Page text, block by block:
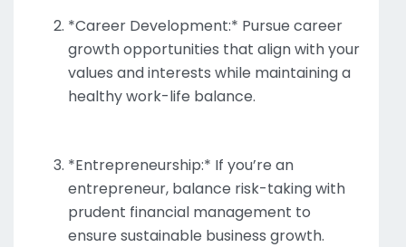
*Career Development:* Pursue career
growth opportunities that align with your
values and interests while maintaining a
healthy work-life balance.
*Entrepreneurship:* If you’re an
entrepreneur, balance risk-taking with
prudent financial management to
ensure sustainable business growth.